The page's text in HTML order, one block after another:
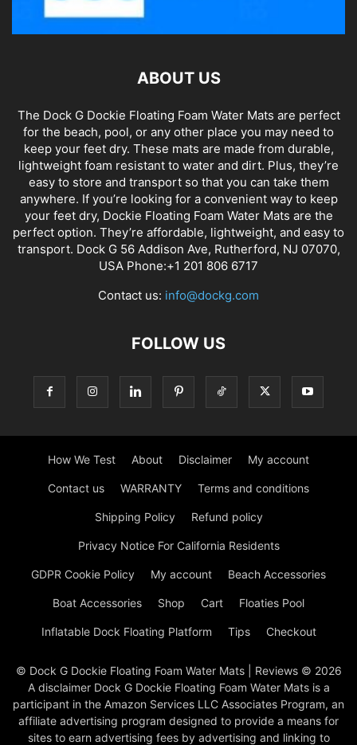
ABOUT US
The Dock G Dockie Floating Foam Water Mats are perfect
for the beach, pool, or any other place you may need to
keep your feet dry. These mats are made from durable,
lightweight foam resistant to water and dirt. Plus, they’re
easy to store and transport so that you can take them
anywhere. If you’re looking for a convenient way to keep
your feet dry, Dockie Floating Foam Water Mats are the
perfect option. They’re affordable, lightweight, and easy to
transport. Dock G 56 Addison Ave, Rutherford, NJ 07070,
USA Phone:+1 201 806 6717
Contact us: info@dockg.com
FOLLOW US
How We Test About Disclaimer My account
Contact us WARRANTY Terms and conditions
Shipping Policy Refund policy
Privacy Notice For California Residents
GDPR Cookie Policy My account Beach Accessories
Boat Accessories Shop Cart Floaties Pool
Inflatable Dock Floating Platform Tips Checkout
© Dock G Dockie Floating Foam Water Mats | Reviews © 2026
A disclaimer Dock G Dockie Floating Foam Water Mats is a
participant in the Amazon Services LLC Associates Program, an
affiliate advertising program designed to provide a means for
sites to earn advertising fees by advertising and linking to